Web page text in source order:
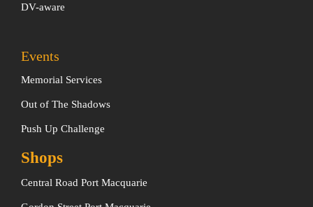
DV-aware
Events
Memorial Services
Out of The Shadows
Push Up Challenge
Shops
Central Road Port Macquarie